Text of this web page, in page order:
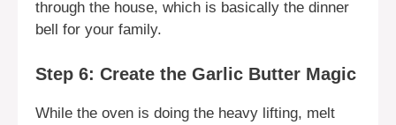
through the house, which is basically the dinner
bell for your family.
Step 6: Create the Garlic Butter Magic
While the oven is doing the heavy lifting, melt